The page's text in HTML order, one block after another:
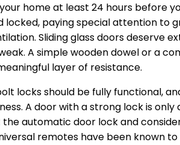
home at least 24 hours before
locked, paying special attention to
Sliding glass doors deserve
A simple wooden dowel or a
layer of resistance.
locks should be fully functional,
A door with a strong lock is only
automatic door lock and
remotes have been known